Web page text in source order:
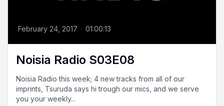
February 24, 2017 • 01:00:13
Noisia Radio S03E08
Noisia Radio this week; 4 new tracks from all of our
imprints, Tsuruda says hi trough our mics, and we serve
you your weekly...